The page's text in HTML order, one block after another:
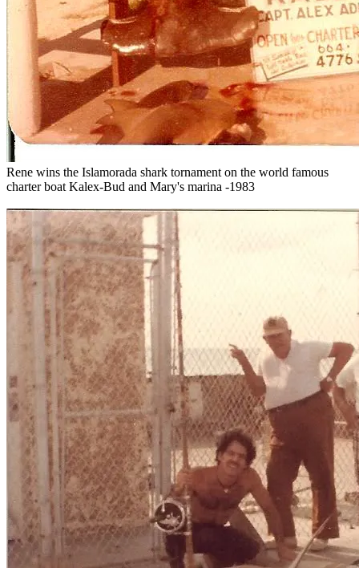
Rene wins the Islamorada shark tornament on the world famous
charter boat Kalex-Bud and Mary's marina -1983